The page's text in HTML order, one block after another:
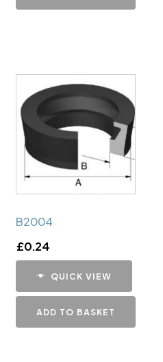
B2004
£0.24
QUICK VIEW
ADD TO BASKET